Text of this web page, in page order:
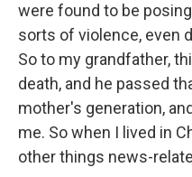
were found to be
sorts of violence, even
So to my grandfather,
death, and he passed
mother's generation,
me. So when I lived in
other things news-